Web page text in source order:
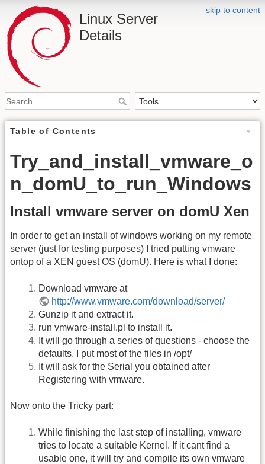
skip to content
Linux Server
Details
Table of Contents
Try_and_install_vmware_o
n_domU_to_run_Windows
Install vmware server on domU Xen
In order to get an install of windows working on my remote
server (just for testing purposes) I tried putting vmware
ontop of a XEN guestOS (domU). Here is what I done:
Download vmware at
http://www.vmware.com/download/server/
Gunzip it and extract it.
run vmware-install.pl to install it.
It will go through a series of questions - choose the
defaults. I put most of the files in /opt/
It will ask for the Serial you obtained after
Registering with vmware.
Now onto the Tricky part:
While finishing the last step of installing, vmware
tries to locate a suitable Kernel. If it cant find a
usable one, it will try and compile its own vmware